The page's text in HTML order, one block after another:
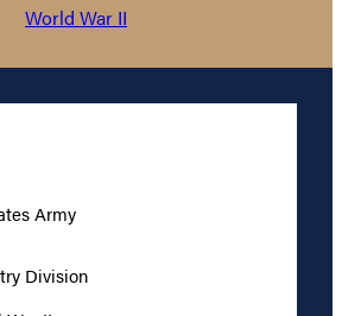
World War II
Army
Division